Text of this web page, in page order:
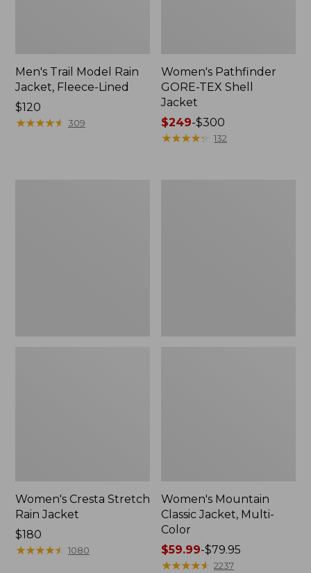
Men's Trail Model Rain
Jacket, Fleece-Lined
Price:
$120
$120
★★★★★
★★★★★ 309
Women's Pathfinder
GORE-TEX Shell
Jacket
Price
range
$249-$300
★★★★★
★★★★★ 132
Women's Cresta Stretch
Rain Jacket
Price:
$180
$180
★★★★★
★★★★★ 1080
Women's Mountain
Classic Jacket, Multi-
Color
Price
range
$59.99-$79.95
★★★★★
★★★★★ 2237